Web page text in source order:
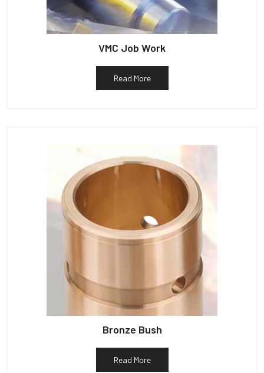
VMC Job Work
Read More
Bronze Bush
Read More